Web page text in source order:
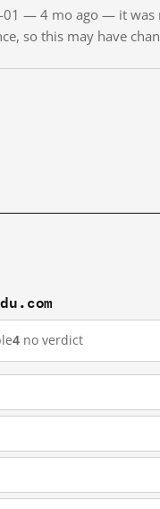
01 — 4 mo ago — it was
so this may have
4 no verdict